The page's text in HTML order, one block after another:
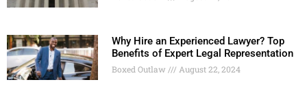
Why Hire an Experienced Lawyer? Top
Benefits of Expert Legal Representation
Boxed Outlaw August 22, 2024